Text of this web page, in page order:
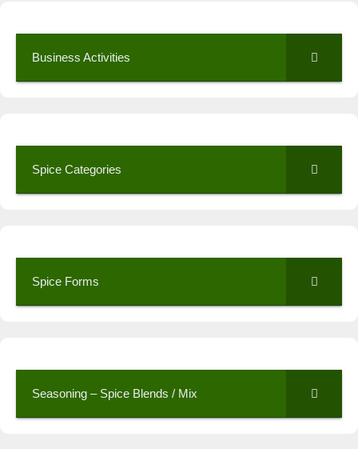
Business Activities
Spice Categories
Spice Forms
Seasoning – Spice Blends / Mix